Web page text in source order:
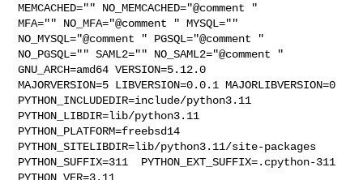
MEMCACHED="" NO_MEMCACHED="@comment "
MFA="" NO_MFA="@comment " MYSQL=""
NO_MYSQL="@comment " PGSQL="@comment "
NO_PGSQL="" SAML2="" NO_SAML2="@comment "
GNU_ARCH=amd64 VERSION=5.12.0
MAJORVERSION=5 LIBVERSION=0.0.1 MAJORLIBVERSION=0
PYTHON_INCLUDEDIR=include/python3.11
PYTHON_LIBDIR=lib/python3.11
PYTHON_PLATFORM=freebsd14
PYTHON_SITELIBDIR=lib/python3.11/site-packages
PYTHON_SUFFIX=311  PYTHON_EXT_SUFFIX=.cpython-311